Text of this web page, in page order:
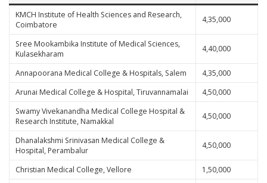
KMCH Institute of Health Sciences and Research,
Coimbatore
4,35,000
Sree Mookambika Institute of Medical Sciences,
Kulasekharam
4,40,000
Annapoorana Medical College & Hospitals, Salem
4,35,000
Arunai Medical College & Hospital, Tiruvannamalai
4,50,000
Swamy Vivekanandha Medical College Hospital &
Research Institute, Namakkal
4,50,000
Dhanalakshmi Srinivasan Medical College &
Hospital, Perambalur
4,50,000
Christian Medical College, Vellore
1,50,000